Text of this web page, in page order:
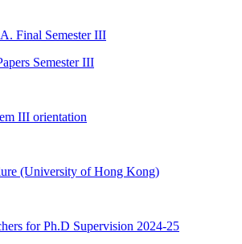
Final Semester III
Semester III
III orientation
(University of Hong Kong)
for Ph.D Supervision 2024-25